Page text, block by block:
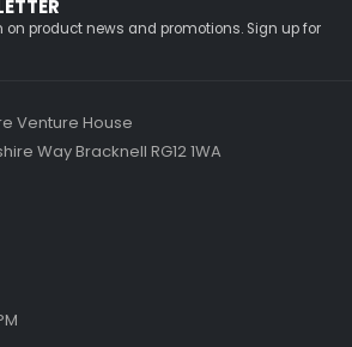
product news and promotions. Sign up for
Venture House
Way Bracknell RG12 1WA